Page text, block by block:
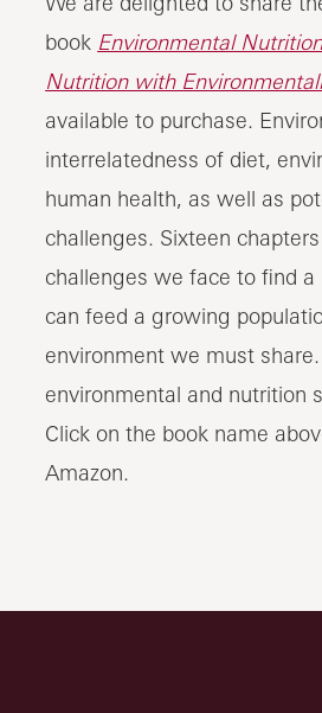
book Environmental
Nutrition with
available to purchase.
interrelatedness of diet,
human health, as well as
challenges. Sixteen
challenges we face to find
can feed a growing
environment we must
environmental and nutrition
Click on the book name
Amazon.